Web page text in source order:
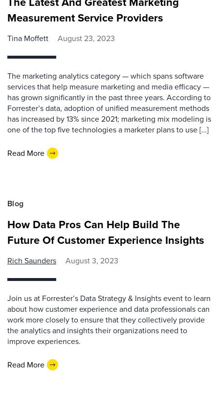
Measurement Service Providers
Tina Moffett August 23, 2023
The marketing analytics category — which spans software
services that help measure marketing and media efficacy —
has grown significantly in the past three years. According to
Forrester’s data, adoption of unified measurement methods
has increased by 13% since 2021; marketing mix modeling is
one of the top five technologies a marketer plans to use […]
Read More
Blog
How Data Pros Can Help Build The
Future Of Customer Experience Insights
Rich Saunders August 3, 2023
Join us at Forrester’s Data Strategy & Insights event to learn
about how customer experience and data professionals can
work more closely to ensure that they collectively provide
the analytics and insights their organizations need to
improve experiences.
Read More